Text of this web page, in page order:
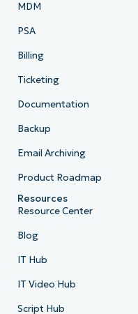
MDM
PSA
Billing
Ticketing
Documentation
Backup
Email Archiving
Product Roadmap
Resources
Resource Center
Blog
IT Hub
IT Video Hub
Script Hub